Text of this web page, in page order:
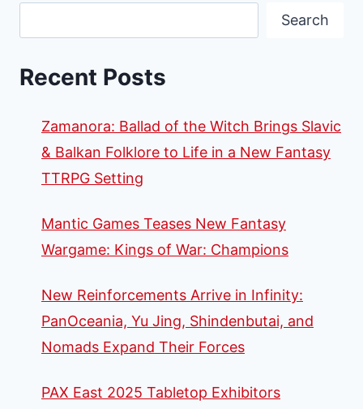
Search
Recent Posts
Zamanora: Ballad of the Witch Brings Slavic
& Balkan Folklore to Life in a New Fantasy
TTRPG Setting
Mantic Games Teases New Fantasy
Wargame: Kings of War: Champions
New Reinforcements Arrive in Infinity:
PanOceania, Yu Jing, Shindenbutai, and
Nomads Expand Their Forces
PAX East 2025 Tabletop Exhibitors